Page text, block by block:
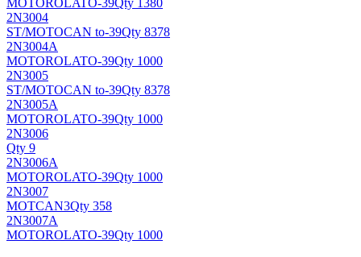
2N3004
ST/MOTOCAN to-39Qty 8378
2N3004A
MOTOROLATO-39Qty 1000
2N3005
ST/MOTOCAN to-39Qty 8378
2N3005A
MOTOROLATO-39Qty 1000
2N3006
Qty 9
2N3006A
MOTOROLATO-39Qty 1000
2N3007
MOTCAN3Qty 358
2N3007A
MOTOROLATO-39Qty 1000